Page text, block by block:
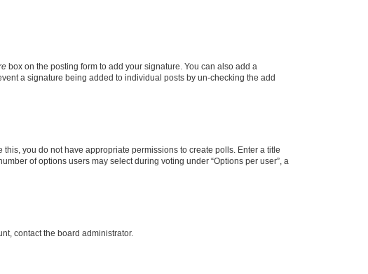
box on the posting form to add your signature. You can also add a
a signature being added to individual posts by un-checking the add
you do not have appropriate permissions to create polls. Enter a title
of options users may select during voting under “Options per user”, a
contact the board administrator.